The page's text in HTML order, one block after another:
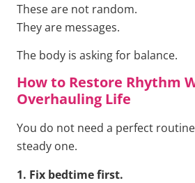
These are not random.
They are messages.
The body is asking for balance.
How to Restore Rhythm
Overhauling Life
You do not need a perfect
steady one.
1. Fix bedtime first.